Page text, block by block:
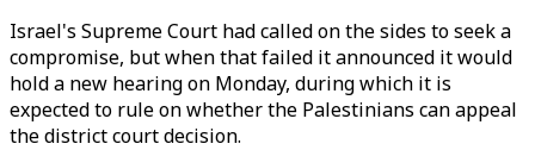
Israel's Supreme Court had called on the sides to seek a
compromise, but when that failed it announced it would
hold a new hearing on Monday, during which it is
expected to rule on whether the Palestinians can appeal
the district court decision.